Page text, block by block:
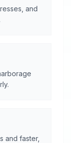
and
and faster,